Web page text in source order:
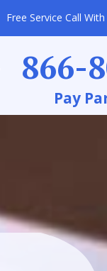
Free Service Call
866-
Pay